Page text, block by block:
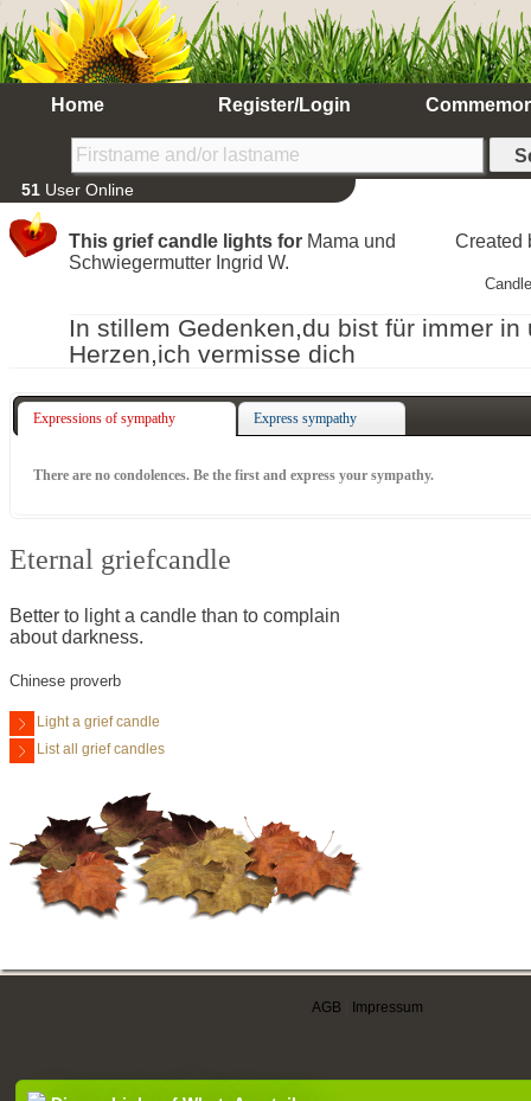
Home Register/Login
51 User Online
This grief candle lights for Mama und
Schwiegermutter Ingrid W.
Created
In stillem Gedenken,du bist für immer in
Herzen,ich vermisse dich
Expressions of sympathy Express sympathy
There are no condolences. Be the first and express your sympathy.
Eternal griefcandle
Better to light a candle than to complain
about darkness.
Chinese proverb
Light a grief candle
List all grief candles
AGB Impressum